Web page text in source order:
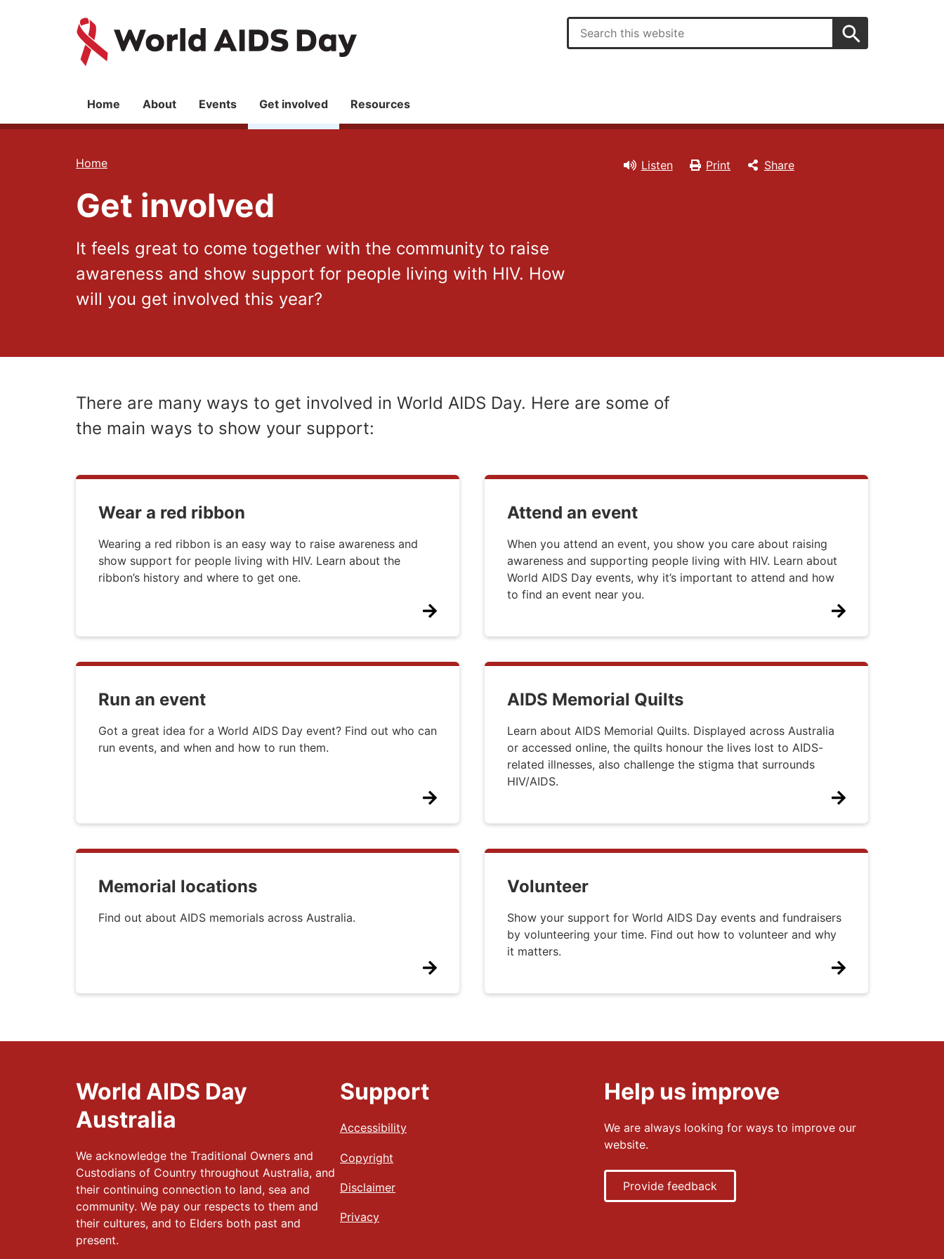
World
AIDS
Search
navigation
Home About Events Get involved Resources
You
are
here
Home
Get involved
It feels great to come together with the community to raise
awareness and show support for people living with HIV. How
will you get involved this year?
Listen Print Share
There are many ways to get involved in World AIDS Day. Here are some of
the main ways to show your support:
Wear a red ribbon
Wearing a red ribbon is an easy way to raise awareness and
show support for people living with HIV. Learn about the
ribbon’s history and where to get one.
Attend an event
When you attend an event, you show you care about raising
awareness and supporting people living with HIV. Learn about
World AIDS Day events, why it’s important to attend and how
to find an event near you.
Run an event
Got a great idea for a World AIDS Day event? Find out who can
run events, and when and how to run them.
AIDS Memorial Quilts
Learn about AIDS Memorial Quilts. Displayed across Australia
or accessed online, the quilts honour the lives lost to AIDS-
related illnesses, also challenge the stigma that surrounds
HIV/AIDS.
Memorial locations
Find out about AIDS memorials across Australia.
Volunteer
Show your support for World AIDS Day events and fundraisers
by volunteering your time. Find out how to volunteer and why
it matters.
World AIDS Day
Australia
We acknowledge the Traditional Owners and
Custodians of Country throughout Australia, and
their continuing connection to land, sea and
community. We pay our respects to them and
their cultures, and to Elders both past and
present.
Support
Accessibility
Copyright
Disclaimer
Privacy
Help us improve
We are always looking for ways to improve our
website.
Provide feedback